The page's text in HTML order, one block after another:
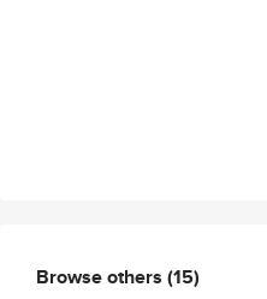
Browse others (15)